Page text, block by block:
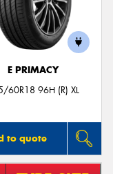
E PRIMACY
60R18 96H (R) XL
to quote